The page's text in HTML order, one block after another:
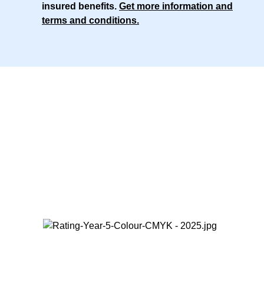
insured benefits. Get more information and
terms and conditions.